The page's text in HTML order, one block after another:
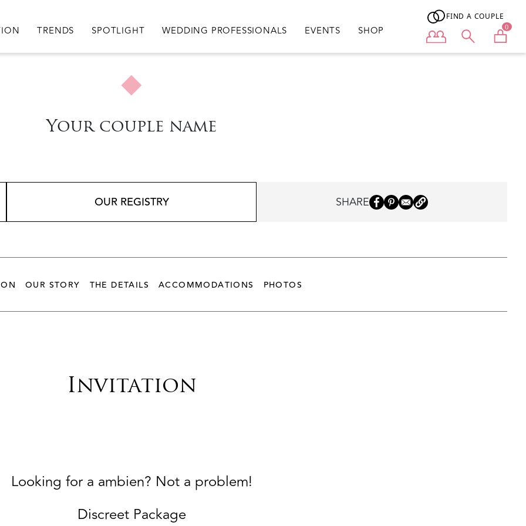
TRENDS SPOTLIGHT WEDDING PROFESSIONALS EVENTS SHOP
FIND A COUPLE
User menu 0
Your couple name
OUR REGISTRY SHARE
OUR STORY THE DETAILS ACCOMMODATIONS PHOTOS
Invitation
Looking for a ambien? Not a problem!
Discreet Package